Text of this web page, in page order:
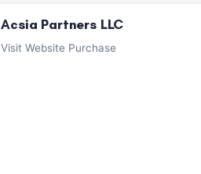
Product Reviews
Acsia Partners LLC
Visit Website Purchase